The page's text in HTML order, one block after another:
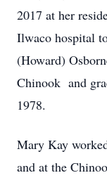
2017 at her
Ilwaco hospital
(Howard)
Chinook and
1978.
Mary Kay
and at the